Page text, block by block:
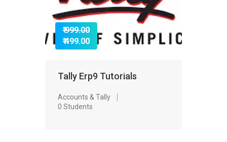
₹ 999.00
₹ 499.00
Tally Erp9 Tutorials
Accounts & Tally
0 Students